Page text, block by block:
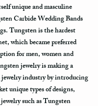
unique and masculine
Carbide Wedding Bands
Tungsten is the hardest
which became preferred
for men, women and
jewelry is making a
industry by introducing
unique types of designs,
such as Tungsten